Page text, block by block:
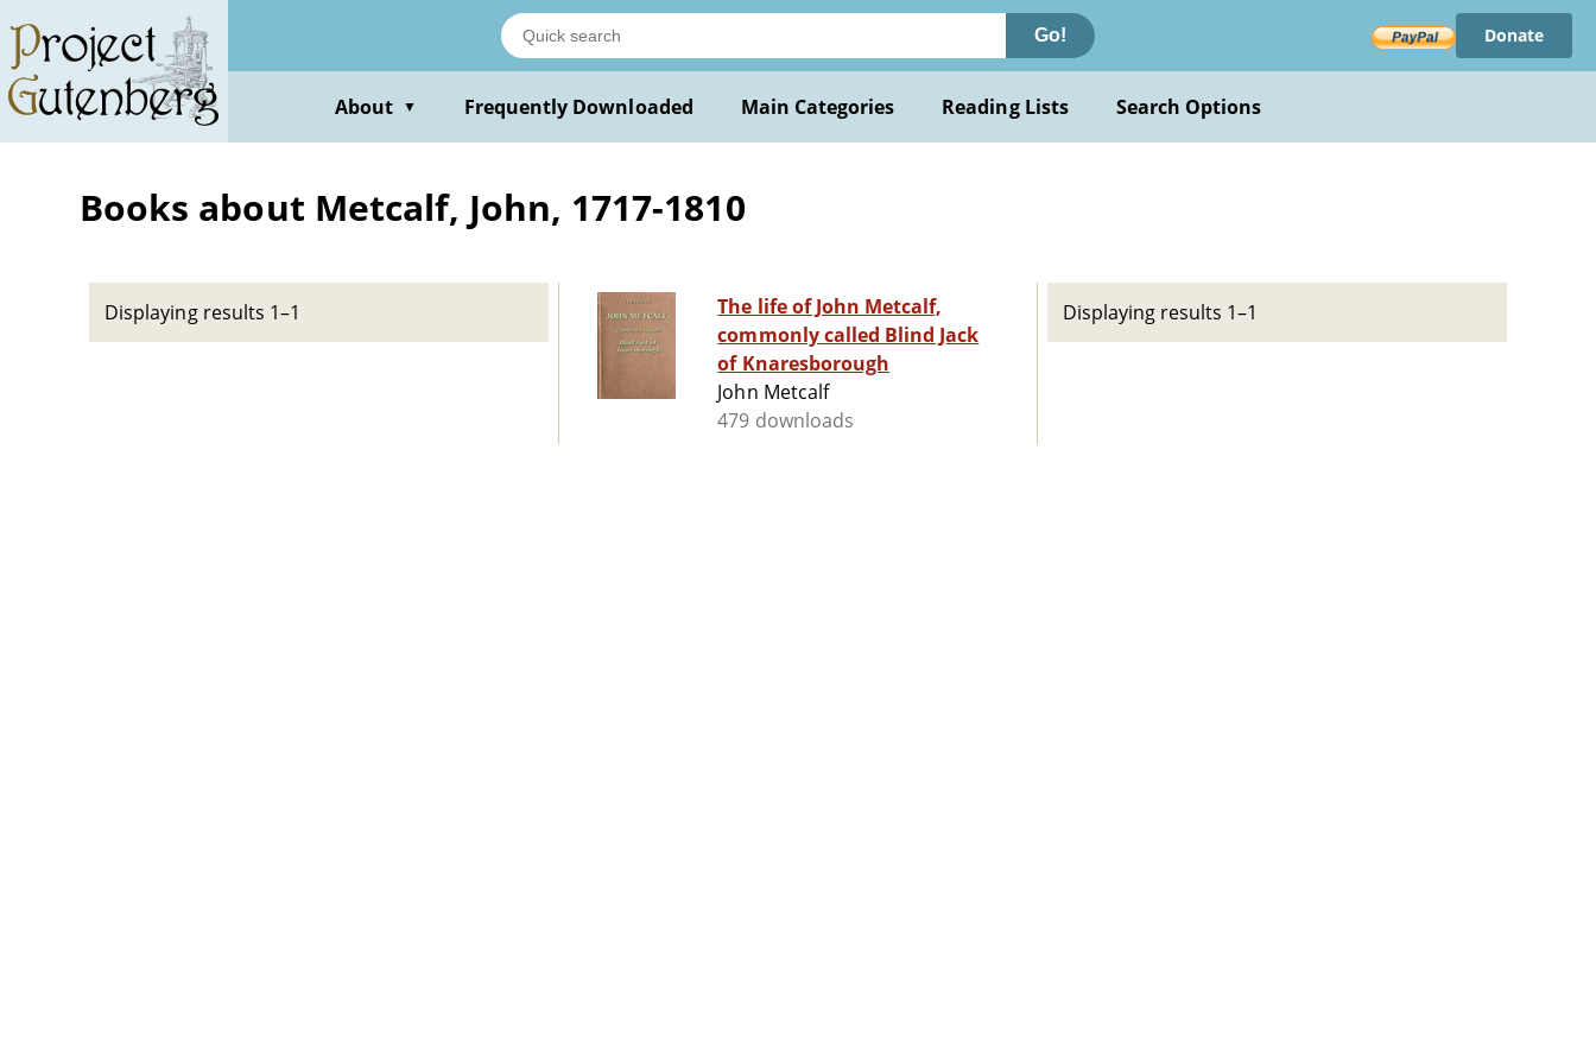
main
content
Go! Donate
About ▼ Frequently Downloaded Main Categories Reading Lists Search Options
Books about Metcalf, John, 1717-1810
Displaying results 1–1
The life of John Metcalf,
commonly called Blind Jack
of Knaresborough
John Metcalf
479 downloads
Displaying results 1–1